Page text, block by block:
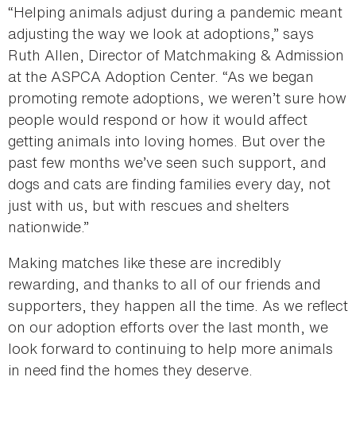
“Helping animals adjust during a pandemic meant
adjusting the way we look at adoptions,” says
Ruth Allen, Director of Matchmaking & Admission
at the ASPCA Adoption Center. “As we began
promoting remote adoptions, we weren’t sure how
people would respond or how it would affect
getting animals into loving homes. But over the
past few months we’ve seen such support, and
dogs and cats are finding families every day, not
just with us, but with rescues and shelters
nationwide.”
Making matches like these are incredibly
rewarding, and thanks to all of our friends and
supporters, they happen all the time. As we reflect
on our adoption efforts over the last month, we
look forward to continuing to help more animals
in need find the homes they deserve.